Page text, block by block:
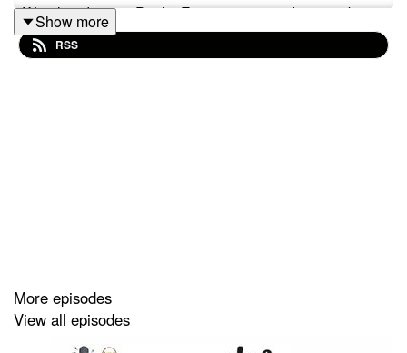
We also discuss Paul's Eurovision quandary, not being
invited to things, does Sarah Millican have an OnlyFans,
Paul has a powercut and Trev gives us a no-spoiler
All that and more in this podcast we call comedy.......ish.
Show more
RSS
More episodes
View all episodes